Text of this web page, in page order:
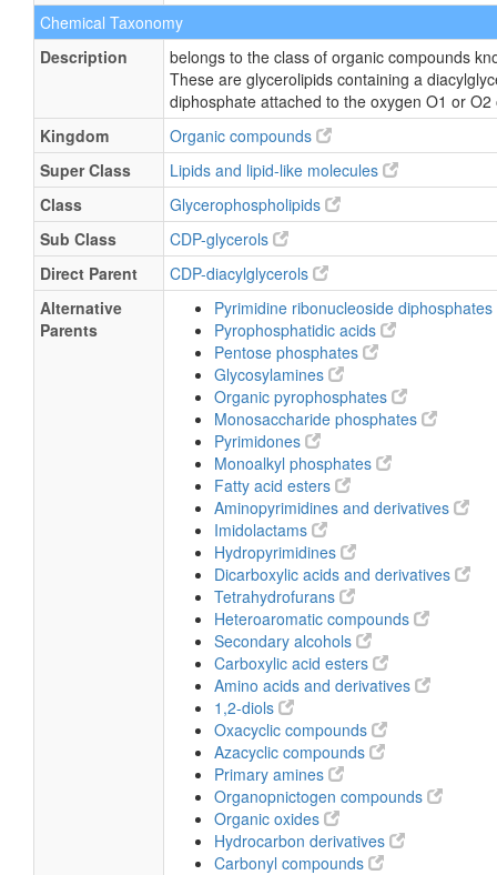
Chemical Taxonomy
Description
belongs to the class of organic compounds
These are glycerolipids containing a
diphosphate attached to the oxygen O1 or
Kingdom
Organic compounds
Super Class
Lipids and lipid-like molecules
Class
Glycerophospholipids
Sub Class
CDP-glycerols
Direct Parent
CDP-diacylglycerols
Alternative
Parents
Pyrimidine ribonucleoside diphosphates
Pyrophosphatidic acids
Pentose phosphates
Glycosylamines
Organic pyrophosphates
Monosaccharide phosphates
Pyrimidones
Monoalkyl phosphates
Fatty acid esters
Aminopyrimidines and derivatives
Imidolactams
Hydropyrimidines
Dicarboxylic acids and derivatives
Tetrahydrofurans
Heteroaromatic compounds
Secondary alcohols
Carboxylic acid esters
Amino acids and derivatives
1,2-diols
Oxacyclic compounds
Azacyclic compounds
Primary amines
Organopnictogen compounds
Organic oxides
Hydrocarbon derivatives
Carbonyl compounds